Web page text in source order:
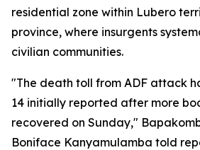
residential zone within Lubero
province, where insurgents
civilian communities.
"The death toll from ADF attack
14 initially reported after more
recovered on Sunday,"
Boniface Kanyamulamba told